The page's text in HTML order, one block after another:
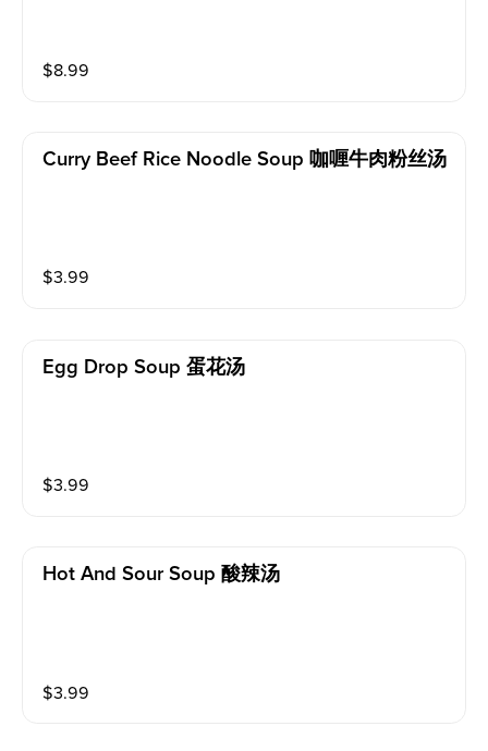
$8.99
Curry Beef Rice Noodle Soup 咖喱牛肉粉丝汤
$3.99
Egg Drop Soup 蛋花汤
$3.99
Hot And Sour Soup 酸辣汤
$3.99